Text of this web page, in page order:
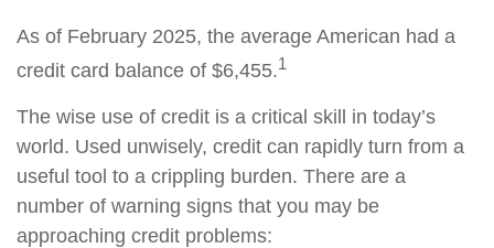
As of February 2025, the average American had a
credit card balance of $6,455.1
The wise use of credit is a critical skill in today’s
world. Used unwisely, credit can rapidly turn from a
useful tool to a crippling burden. There are a
number of warning signs that you may be
approaching credit problems: